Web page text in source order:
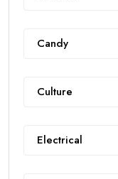
Candy
Culture
Electrical